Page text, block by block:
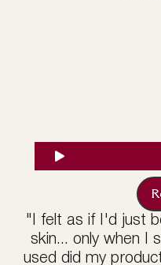
"I felt as if I'd just
skin... only when I
used did my